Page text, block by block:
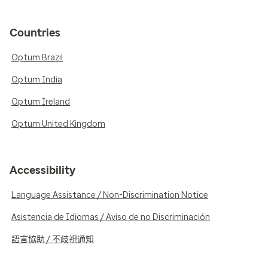
Countries
Optum Brazil
Optum India
Optum Ireland
Optum United Kingdom
Accessibility
Language Assistance / Non-Discrimination Notice
Asistencia de Idiomas / Aviso de no Discriminación
語言協助 / 不歧視通知